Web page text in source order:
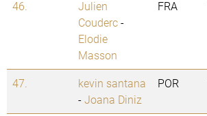
46.
Julien
Couderc-
Elodie
Masson
FRA
47.
kevin santana
-Joana Diniz
POR